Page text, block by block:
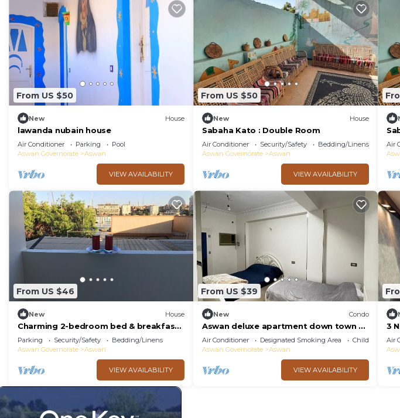
From US $50
New House
lawanda nubain house
Air Conditioner Parking
Pool
Aswan Governorate
Aswan
VIEW AVAILABILITY
From US $50
New House
Sabaha Kato : Double Room
Air Conditioner Security/Safety
Bedding/Linens
Aswan Governorate
Aswan
VIEW AVAILABILITY
Air
From US $46
New House
Charming 2-bedroom bed & breakfast
in enchanting Aswan with WiFi
Parking Security/Safety
Bedding/Linens
Aswan Governorate
Aswan
VIEW AVAILABILITY
From US $39
New Condo
Aswan deluxe apartment down town 2-
bedroom condo with AC in sunny
Aswan
Air Conditioner Designated Smoking Area
Child Friendly
Aswan Governorate
Aswan
VIEW AVAILABILITY
3
Air